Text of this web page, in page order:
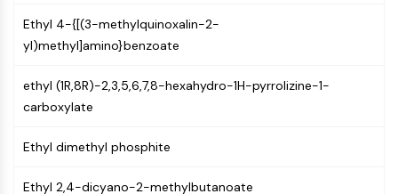
Target Protein Ligand-Linker
Conjugates
SNIPERs
Molecular Glues
Ligands for Target Protein for PROTAC
Ligands for E3 Ligase
PROTACs
Ethyl 4-{[(3-methylquinoxalin-2-
yl)methyl]amino}benzoate
ethyl (1R,8R)-2,3,5,6,7,8-hexahydro-1H-pyrrolizine-1-
carboxylate
Ethyl dimethyl phosphite
Ethyl 2,4-dicyano-2-methylbutanoate